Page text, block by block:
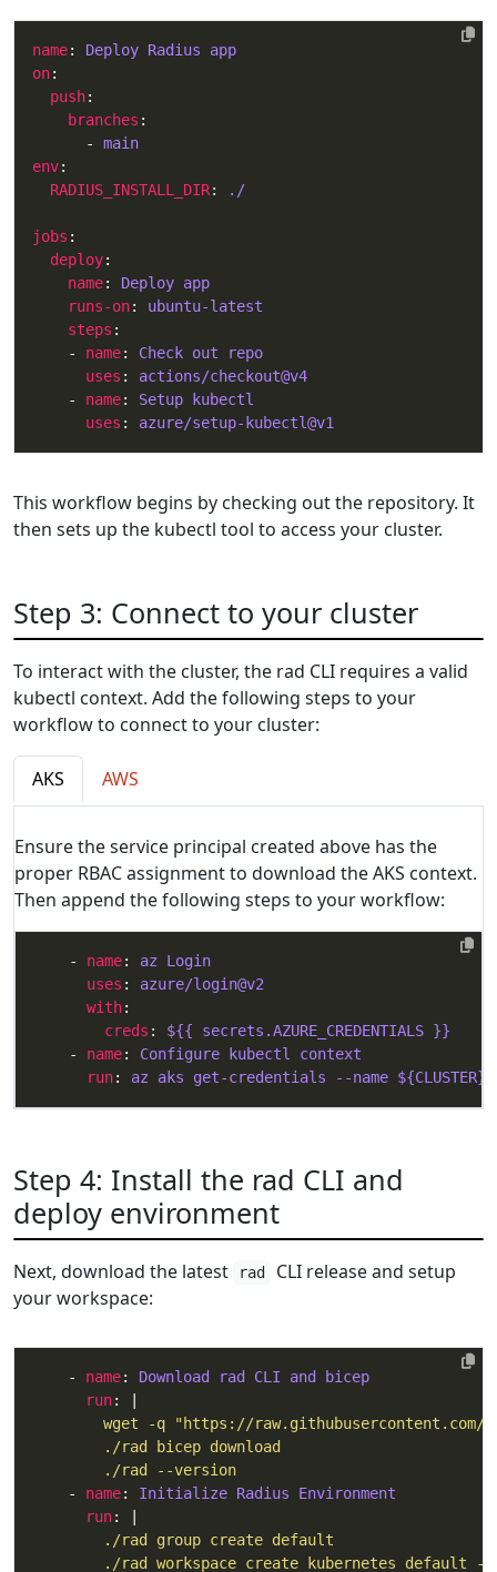
name: Deploy Radius app
on
push
branches
      -
main
env
RADIUS_INSTALL_DIR: ./
jobs
deploy
name: Deploy app
runs-on: ubuntu-latest
steps
    -
name: Check out repo
uses : actions/checkout@v4
    -
name: Setup kubectl
uses : azure/setup-kubectl@v1
This workflow begins by checking out the repository. It
then sets up the kubectl tool to access your cluster.
Step 3: Connect to your cluster
To interact with the cluster, the rad CLI requires a valid
kubectl context. Add the following steps to your
workflow to connect to your cluster:
AKS AWS
Ensure the service principal created above has the
proper RBAC assignment to download the AKS context.
Then append the following steps to your workflow:
    -
name: az Login
uses : azure/login@v2
with
creds : ${{ secrets.AZURE_CREDENTIALS }}
    -
name: Configure kubectl context
run: az aks get-credentials --name ${CLUSTER}
Step 4: Install the rad CLI and
deploy environment
Next, download the latest rad
CLI release and setup
your workspace:
    -
name: Download rad CLI and bicep
run: |
        ./rad --version
    -
name: Initialize Radius Environment
run: |